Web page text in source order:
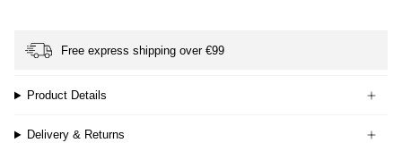
Free express shipping over €99
Product Details
Delivery & Returns